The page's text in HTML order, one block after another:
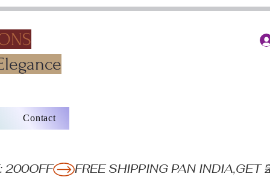
Contact
200OFF